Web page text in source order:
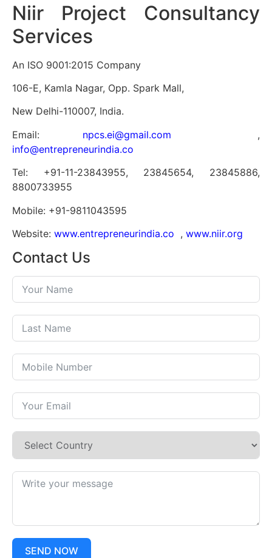
Niir Project Consultancy
Services
An ISO 9001:2015 Company
106-E, Kamla Nagar, Opp. Spark Mall,
New Delhi-110007, India.
Email: npcs.ei@gmail.com ,
info@entrepreneurindia.co
Tel: +91-11-23843955, 23845654, 23845886,
8800733955
Mobile: +91-9811043595
Website: www.entrepreneurindia.co , www.niir.org
Contact Us
SEND NOW